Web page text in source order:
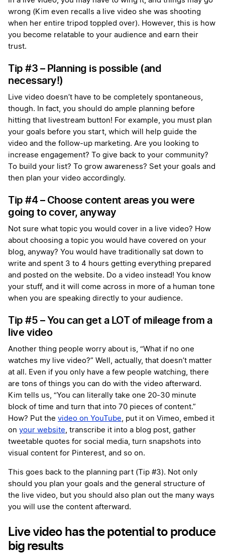
wrong (Kim even recalls a live video she was shooting
when her entire tripod toppled over). However, this is how
you become relatable to your audience and earn their
trust.
Tip #3 – Planning is possible (and
necessary!)
Live video doesn’t have to be completely spontaneous,
though. In fact, you should do ample planning before
hitting that livestream button! For example, you must plan
your goals before you start, which will help guide the
video and the follow-up marketing. Are you looking to
increase engagement? To give back to your community?
To build your list? To grow awareness? Set your goals and
then plan your video accordingly.
Tip #4 – Choose content areas you were
going to cover, anyway
Not sure what topic you would cover in a live video? How
about choosing a topic you would have covered on your
blog, anyway? You would have traditionally sat down to
write and spent 3 to 4 hours getting everything prepared
and posted on the website. Do a video instead! You know
your stuff, and it will come across in more of a human tone
when you are speaking directly to your audience.
Tip #5 – You can get a LOT of mileage from a
live video
Another thing people worry about is, “What if no one
watches my live video?” Well, actually, that doesn’t matter
at all. Even if you only have a few people watching, there
are tons of things you can do with the video afterward.
Kim tells us, “You can literally take one 20-30 minute
block of time and turn that into 70 pieces of content.”
How? Put the video on YouTube, put it on Vimeo, embed it
on your website, transcribe it into a blog post, gather
tweetable quotes for social media, turn snapshots into
visual content for Pinterest, and so on.
This goes back to the planning part (Tip #3). Not only
should you plan your goals and the general structure of
the live video, but you should also plan out the many ways
you will use the content afterward.
Live video has the potential to produce
big results